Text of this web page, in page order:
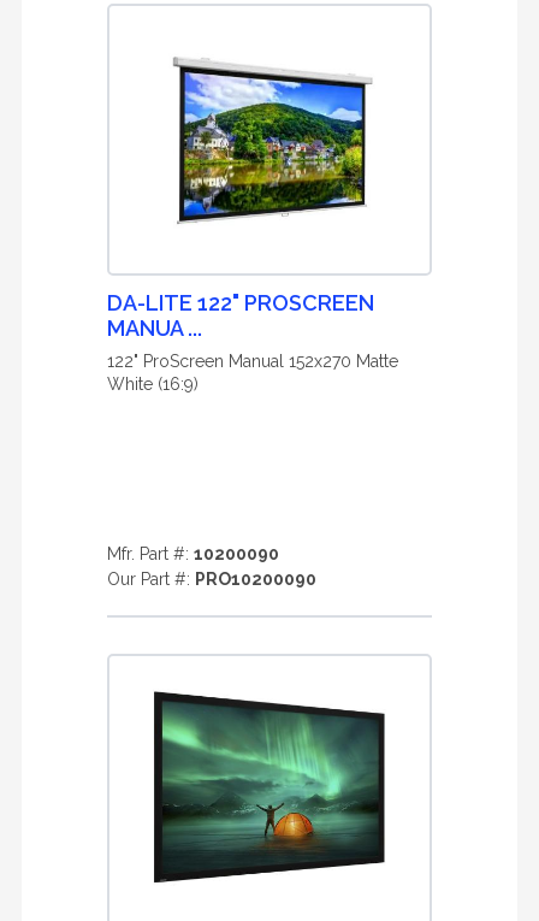
DA-LITE 122" PROSCREEN
MANUA ...
122" ProScreen Manual 152x270 Matte
White (16:9)
Mfr. Part #: 10200090
Our Part #: PRO10200090